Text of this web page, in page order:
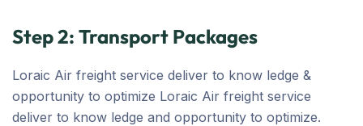
Step 2: Transport Packages
Loraic Air freight service deliver to know ledge &
opportunity to optimize Loraic Air freight service
deliver to know ledge and opportunity to optimize.